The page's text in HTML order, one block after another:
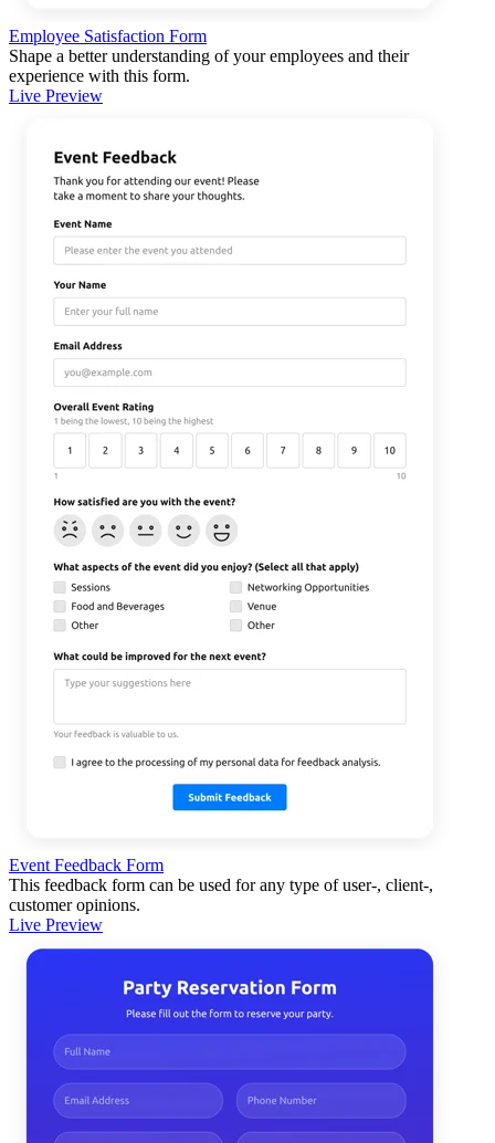
Employee Satisfaction Form
Shape a better understanding of your employees and their
experience with this form.
Live Preview
Event Feedback Form
This feedback form can be used for any type of user-, client-,
customer opinions.
Live Preview